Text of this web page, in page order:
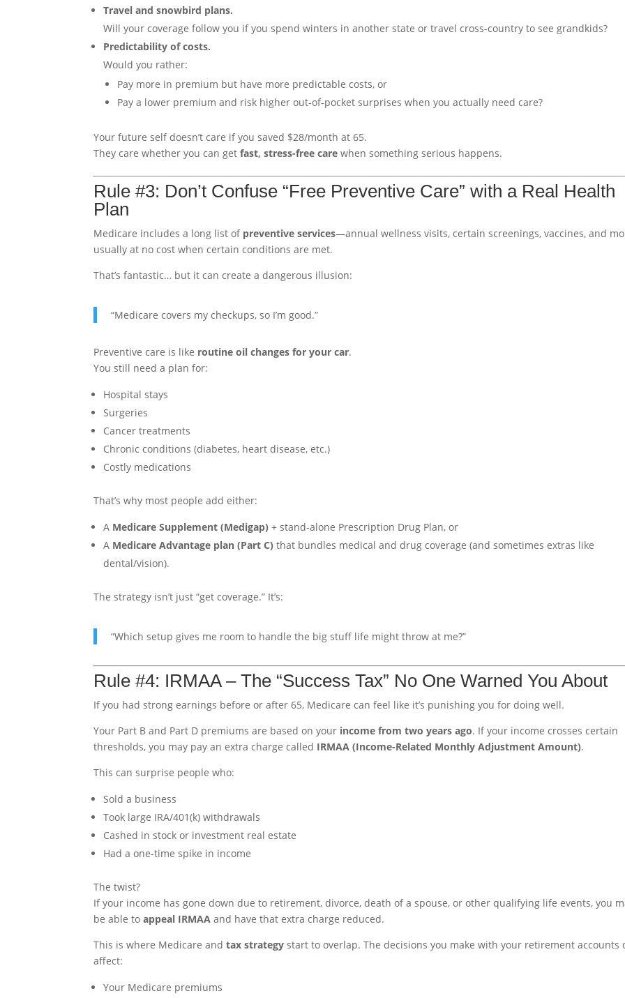
Travel and snowbird plans.
Will your coverage follow you if you spend winters in another state or travel cross-country to see grandkids?
Predictability of costs.
Would you rather:
Pay more in premium but have more predictable costs, or
Pay a lower premium and risk higher out-of-pocket surprises when you actually need care?
Your future self doesn’t care if you saved $28/month at 65.
They care whether you can getfast, stress-free care when something serious happens.
Rule #3: Don’t Confuse “Free Preventive Care” with a Real Health
Plan
Medicare includes a long list of preventive services—annual wellness visits, certain screenings, vaccines, and
usually at no cost when certain conditions are met.
That’s fantastic… but it can create a dangerous illusion:
“Medicare covers my checkups, so I’m good.”
Preventive care is like routine oil changes for your car.
You still need a plan for:
Hospital stays
Surgeries
Cancer treatments
Chronic conditions (diabetes, heart disease, etc.)
Costly medications
That’s why most people add either:
A Medicare Supplement (Medigap) + stand-alone Prescription Drug Plan, or
A Medicare Advantage plan (Part C) that bundles medical and drug coverage (and sometimes extras like
dental/vision).
The strategy isn’t just “get coverage.” It’s:
“Which setup gives me room to handle the big stuff life might throw at me?”
Rule #4: IRMAA – The “Success Tax” No One Warned You About
If you had strong earnings before or after 65, Medicare can feel like it’s punishing you for doing well.
Your Part B and Part D premiums are based on your income from two years ago. If your income crosses certain
thresholds, you may pay an extra charge called IRMAA (Income-Related Monthly Adjustment Amount).
This can surprise people who:
Sold a business
Took large IRA/401(k) withdrawals
Cashed in stock or investment real estate
Had a one-time spike in income
The twist?
If your income has gone down due to retirement, divorce, death of a spouse, or other qualifying life events, you
be able toappeal IRMAA and have that extra charge reduced.
This is where Medicare andtax strategy start to overlap. The decisions you make with your retirement accounts
affect:
Your Medicare premiums